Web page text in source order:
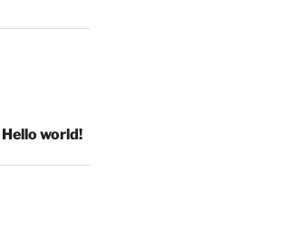
Hello world!